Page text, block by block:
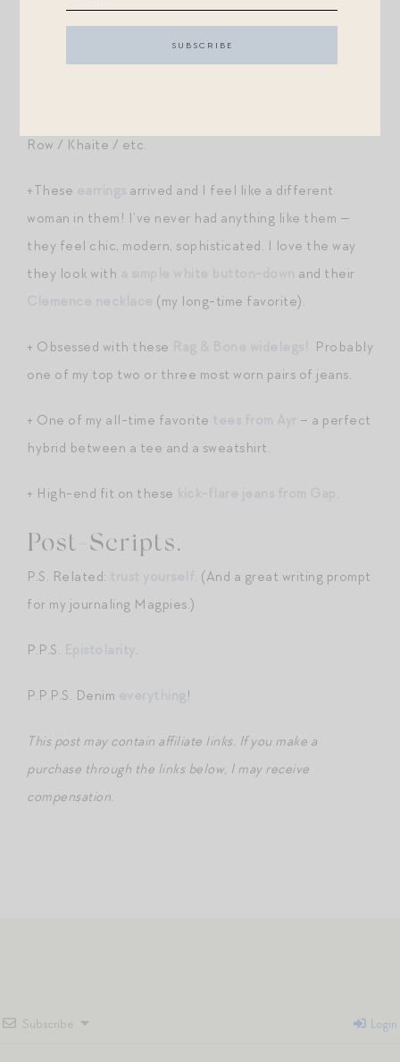
duty, longest-lasting. I just addedthis larger sizeone
(which comes with a convenient lid!) to my cart.
Row / Khaite / etc.
+These
arrived and I feel like a different
woman in them! I’ve never had anything like them —
they feel chic, modern, sophisticated. I love the way
they look with
and their
(my long-time favorite).
+ Obsessed with these
Probably
one of my top two or three most worn pairs of jeans.
+ One of my all-time favorite
– a perfect
hybrid between a tee and a sweatshirt.
+ High-end fit on these
Post-Scripts.
P.S. Related:
. (And a great writing prompt
for my journaling Magpies.)
P.P.S. .
P.P.P.S. Denim !
This post may contain affiliate links. If you make a
purchase through the links below, I may receive
compensation.
Subscribe Login